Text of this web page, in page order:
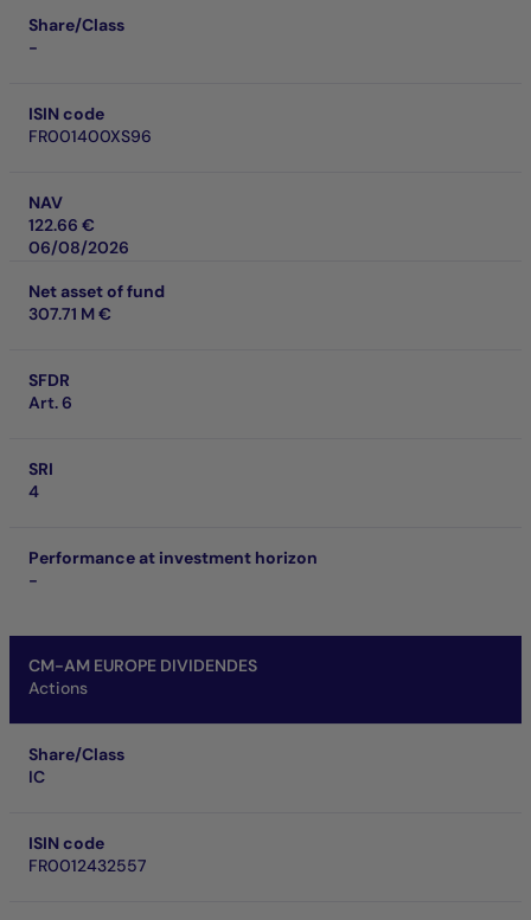
Share/Class
-
ISIN code
FR001400XS96
NAV
122.66 €
06/08/2026
Net asset of fund
307.71 M €
SFDR
Art. 6
SRI
4
Performance at investment horizon
-
CM-AM EUROPE DIVIDENDES
Actions
Share/Class
IC
ISIN code
FR0012432557